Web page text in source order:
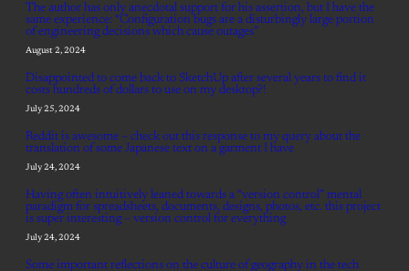
The author has only anecdotal support for his assertion, but I have the
same experience: “Configuration bugs are a disturbingly large portion
of engineering decisions which cause outages”
August 2, 2024
Disappointed to come back to SketchUp after several years to find it
costs hundreds of dollars to use on my desktop?!
July 25, 2024
Reddit is awesome – check out this response to my query about the
translation of some Japanese text on a garment I have
July 24, 2024
Having often intuitively leaned towards a “version control” mental
paradigm for spreadsheets, documents, designs, photos, etc. this project
is super interesting – version control for everything
July 24, 2024
Some important reflections on the culture of geography in the tech